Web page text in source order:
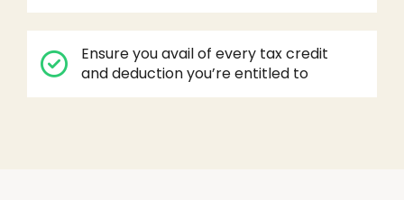
Ensure you avail of every tax credit
and deduction you’re entitled to